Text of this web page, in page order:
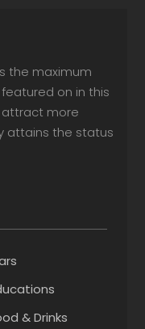
the maximum
on in this
attract more
attains the status
& Drinks